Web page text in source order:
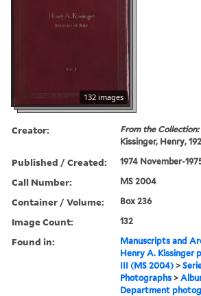
132 images
Creator:
From the Collection:
Kissinger, Henry,
Published / Created: 1974 November-
Call Number: MS 2004
Container / Volume: Box 236
Image Count: 132
Found in: Manuscripts and
Henry A. Kissinger
III (MS 2004) >
Photographs >
Department